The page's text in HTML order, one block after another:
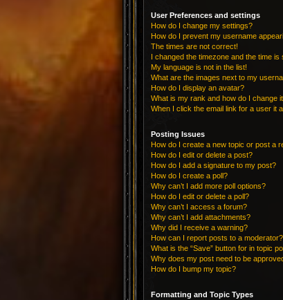
User Preferences and settings
How do I change my settings?
How do I prevent my username
The times are not correct!
I changed the timezone and the time is
My language is not in the list!
What are the images next to my
How do I display an avatar?
What is my rank and how do I change
When I click the email link for a user it
Posting Issues
How do I create a new topic or post a
How do I edit or delete a post?
How do I add a signature to my post?
How do I create a poll?
Why can’t I add more poll options?
How do I edit or delete a poll?
Why can’t I access a forum?
Why can’t I add attachments?
Why did I receive a warning?
How can I report posts to a moderator?
What is the “Save” button for in topic
Why does my post need to be
How do I bump my topic?
Formatting and Topic Types